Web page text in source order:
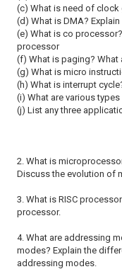
(c) What is need of clock
(d) What is DMA?
(e) What is co
processor
(f) What is paging? What
(g) What is micro
(h) What is interrupt
(i) What are various
(j) List any three
2. What is
Discussthe evolution of
3. What is RISC
processor.
4. What are addressing
modes? Explain the
addressing modes.